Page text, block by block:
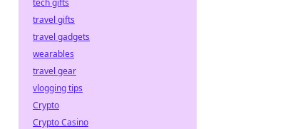
tech gifts
travel gifts
travel gadgets
wearables
travel gear
vlogging tips
Crypto
Crypto Casino